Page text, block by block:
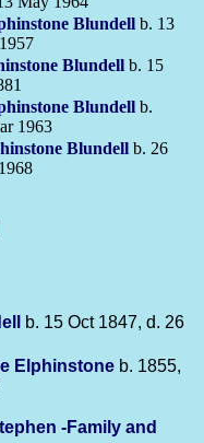
Blundell b. 13
Blundell b. 15
Blundell b.
1963
Blundell b. 26
b. 15 Oct 1847, d. 26
Elphinstone b. 1855,
-Family and